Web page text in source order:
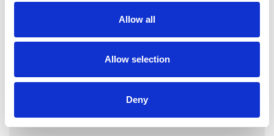
Allow all
Allow selection
Deny
My Shortlist